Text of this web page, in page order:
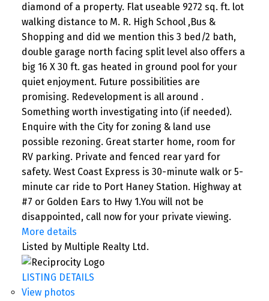
diamond of a property. Flat useable 9272 sq. ft. lot
walking distance to M. R. High School ,Bus &
Shopping and did we mention this 3 bed/2 bath,
double garage north facing split level also offers a
big 16 X 30 ft. gas heated in ground pool for your
quiet enjoyment. Future possibilities are
promising. Redevelopment is all around .
Something worth investigating into (if needed).
Enquire with the City for zoning & land use
possible rezoning. Great starter home, room for
RV parking. Private and fenced rear yard for
safety. West Coast Express is 30-minute walk or 5-
minute car ride to Port Haney Station. Highway at
#7 or Golden Ears to Hwy 1.You will not be
disappointed, call now for your private viewing.
More details
Listed by Multiple Realty Ltd.
LISTING DETAILS
View photos